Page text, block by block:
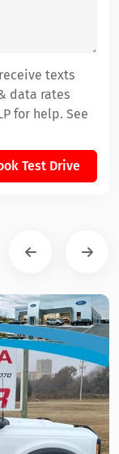
texts
data rates
for help. See
Test Drive